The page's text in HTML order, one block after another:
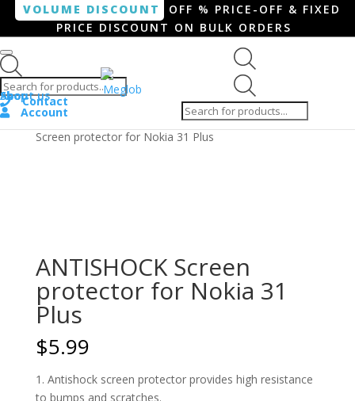
VOLUME DISCOUNT
OFF % PRICE-OFF & FIXED
PRICE DISCOUNT ON BULK ORDERS
search
Shop
About us
Contact
Account
Home/ Smartphone / Smartwatch/ ANTISHOCK
Screen protector for Nokia 31 Plus
ANTISHOCK Screen
protector for Nokia 31
Plus
$5.99
1. Antishock screen protector provides high resistance
to bumps and scratches.